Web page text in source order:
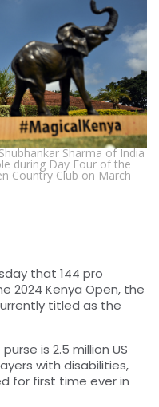
Sharma of India
during Day Four of the
Country Club on March
that 144 pro
2024 Kenya Open, the
titled as the
is 2.5 million US
with disabilities,
for first time ever in